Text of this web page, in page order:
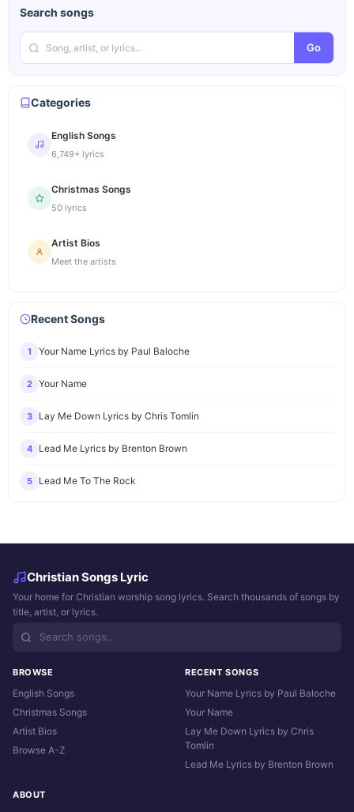
Search songs
Go
Categories
English Songs
6,749+ lyrics
Christmas Songs
50 lyrics
Artist Bios
Meet the artists
Recent Songs
1 Your Name Lyrics by Paul Baloche
2 Your Name
3 Lay Me Down Lyrics by Chris Tomlin
4 Lead Me Lyrics by Brenton Brown
5 Lead Me To The Rock
Christian Songs Lyric
Your home for Christian worship song lyrics. Search thousands of songs by
title, artist, or lyrics.
BROWSE
English Songs
Christmas Songs
Artist Bios
Browse A-Z
RECENT SONGS
Your Name Lyrics by Paul Baloche
Your Name
Lay Me Down Lyrics by Chris
Tomlin
Lead Me Lyrics by Brenton Brown
ABOUT